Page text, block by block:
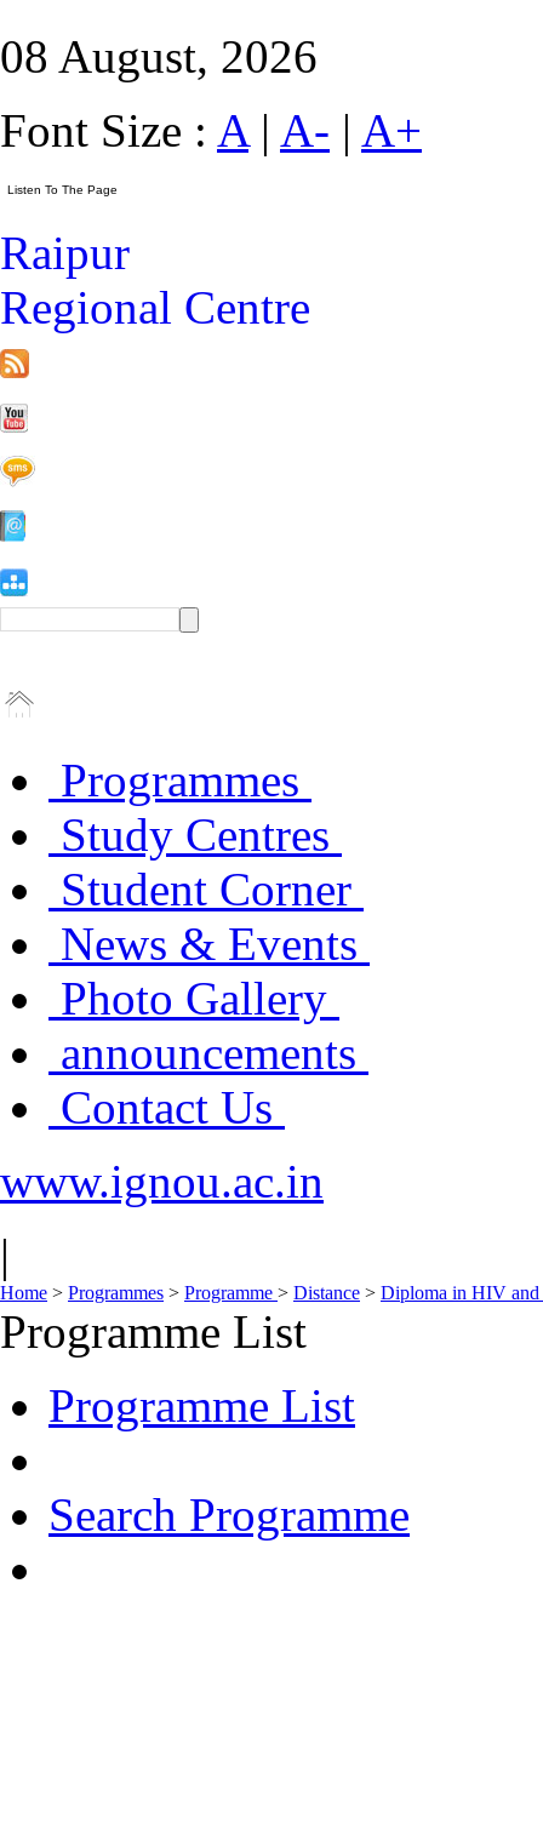
08 August, 2026
Font Size : A| A- | A+
Raipur
Regional Centre
Programmes
Study Centres
Student Corner
News & Events
Photo Gallery
announcements
Contact Us
www.ignou.ac.in
|
Home > Programmes > Programme > Distance > Diploma in HIV
Programme List
Programme List
Search Programme